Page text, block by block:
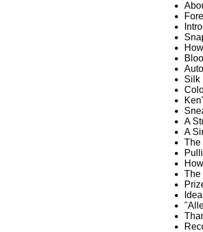
Silk
A
A
The
The